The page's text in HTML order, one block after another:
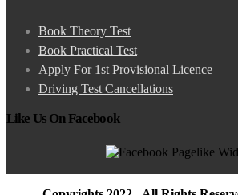
Book Theory Test
Book Practical Test
Apply For 1st Provisional Licence
Driving Test Cancellations
Like Us On Facebook